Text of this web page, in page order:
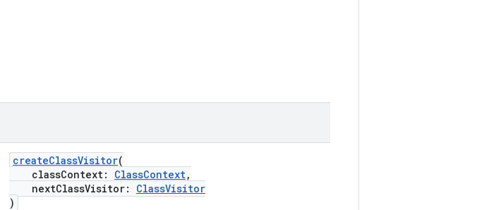
createClassVisitor(
classContext: ClassContext,
nextClassVisitor: ClassVisitor
)